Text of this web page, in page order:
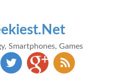
Smartphones, Games